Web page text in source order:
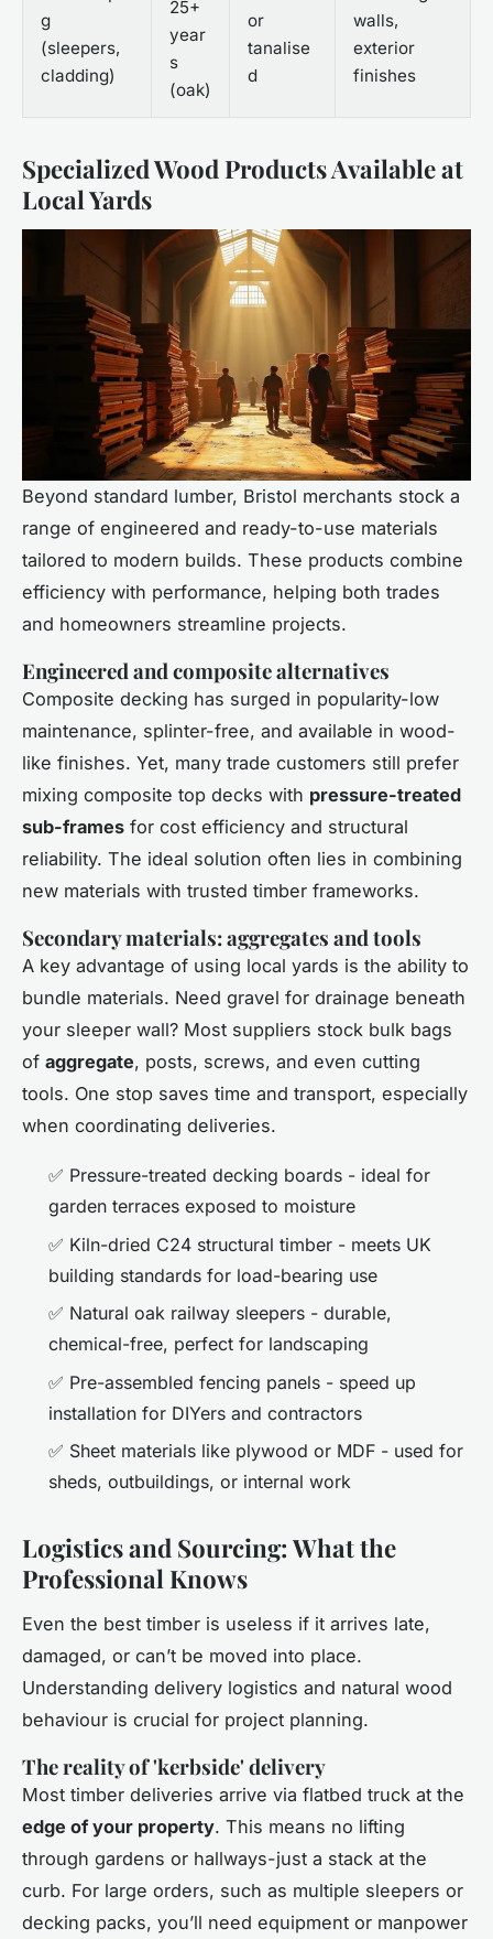
g
(sleepers,
cladding)
25+
year
s
(oak)
or
tanalise
d
walls,
exterior
finishes
Specialized Wood Products Available at
Local Yards
Beyond standard lumber, Bristol merchants stock a
range of engineered and ready-to-use materials
tailored to modern builds. These products combine
efficiency with performance, helping both trades
and homeowners streamline projects.
Engineered and composite alternatives
Composite decking has surged in popularity-low
maintenance, splinter-free, and available in wood-
like finishes. Yet, many trade customers still prefer
mixing composite top decks with pressure-treated
sub-frames for cost efficiency and structural
reliability. The ideal solution often lies in combining
new materials with trusted timber frameworks.
Secondary materials: aggregates and tools
A key advantage of using local yards is the ability to
bundle materials. Need gravel for drainage beneath
your sleeper wall? Most suppliers stock bulk bags
of aggregate, posts, screws, and even cutting
tools. One stop saves time and transport, especially
when coordinating deliveries.
✅ Pressure-treated decking boards - ideal for
garden terraces exposed to moisture
✅ Kiln-dried C24 structural timber - meets UK
building standards for load-bearing use
✅ Natural oak railway sleepers - durable,
chemical-free, perfect for landscaping
✅ Pre-assembled fencing panels - speed up
installation for DIYers and contractors
✅ Sheet materials like plywood or MDF - used for
sheds, outbuildings, or internal work
Logistics and Sourcing: What the
Professional Knows
Even the best timber is useless if it arrives late,
damaged, or can’t be moved into place.
Understanding delivery logistics and natural wood
behaviour is crucial for project planning.
The reality of 'kerbside' delivery
Most timber deliveries arrive via flatbed truck at the
edge of your property. This means no lifting
through gardens or hallways-just a stack at the
curb. For large orders, such as multiple sleepers or
decking packs, you’ll need equipment or manpower